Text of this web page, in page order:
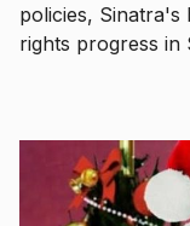
policies, Sinatra's
rights progress in